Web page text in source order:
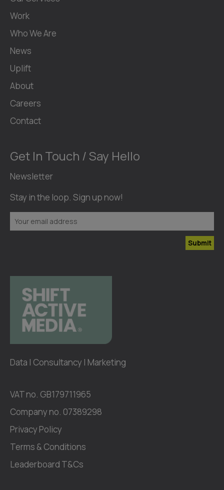
Work
Who We Are
News
Uplift
About
Careers
Contact
Get In Touch / Say Hello
Newsletter
Stay in the loop. Sign up now!
Submit
Data | Consultancy | Marketing
VAT no. GB179711965
Company no. 07389298
Privacy Policy
Terms & Conditions
Leaderboard T&Cs